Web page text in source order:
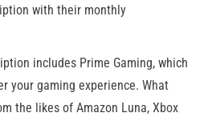
with their monthly
includes Prime Gaming, which
your gaming experience. What
the likes of Amazon Luna, Xbox